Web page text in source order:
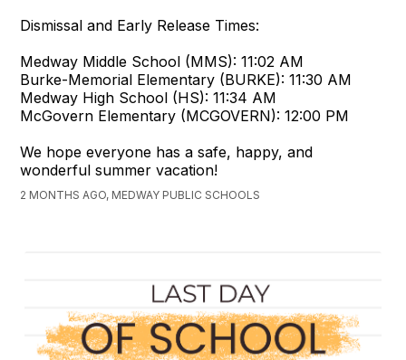
Dismissal and Early Release Times:
Medway Middle School (MMS): 11:02 AM
Burke-Memorial Elementary (BURKE): 11:30 AM
Medway High School (HS): 11:34 AM
McGovern Elementary (MCGOVERN): 12:00 PM
We hope everyone has a safe, happy, and
wonderful summer vacation!
2 MONTHS AGO, MEDWAY PUBLIC SCHOOLS